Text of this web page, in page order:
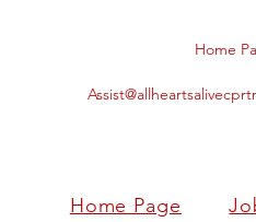
Home
Home Page